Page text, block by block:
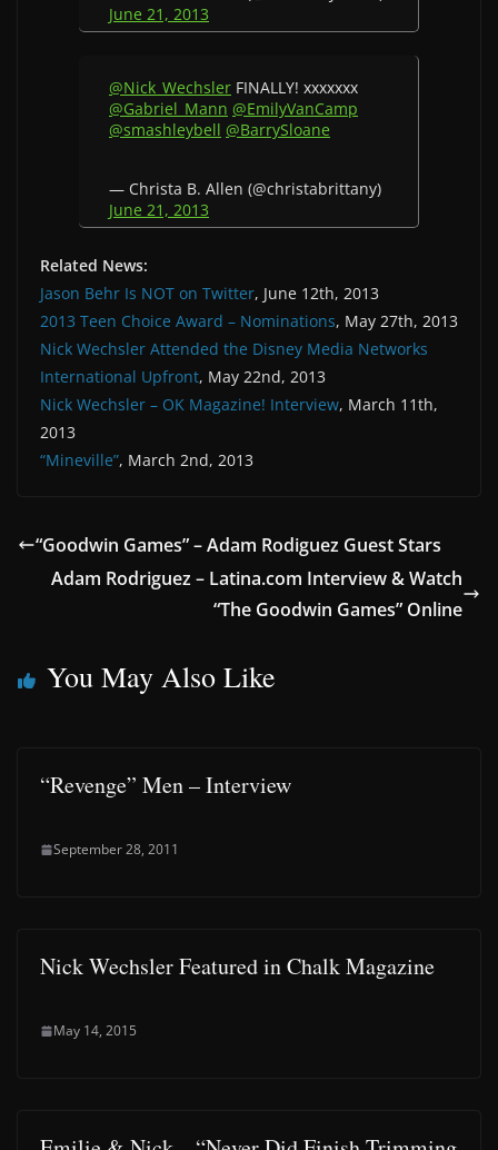
June 21, 2013
@Nick_Wechsler FINALLY! xxxxxxx
@Gabriel_Mann @EmilyVanCamp
@smashleybell @BarrySloane
— Christa B. Allen (@christabrittany)
June 21, 2013
Related News:
Jason Behr Is NOT on Twitter, June 12th, 2013
2013 Teen Choice Award – Nominations, May 27th, 2013
Nick Wechsler Attended the Disney Media Networks
International Upfront, May 22nd, 2013
Nick Wechsler – OK Magazine! Interview, March 11th,
2013
“Mineville”, March 2nd, 2013
“Goodwin Games” – Adam Rodiguez Guest Stars
Adam Rodriguez – Latina.com Interview & Watch
“The Goodwin Games” Online
You May Also Like
“Revenge” Men – Interview
September 28, 2011
Nick Wechsler Featured in Chalk Magazine
May 14, 2015